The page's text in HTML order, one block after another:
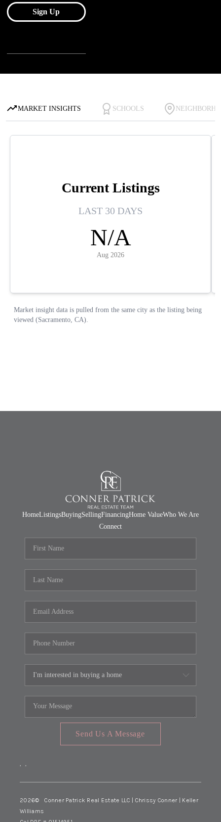
HomeListingsBuyingSellingFinancingHome ValueWho We Are
Connect
Send Us A Message
, ,
2026© Conner Patrick Real Estate LLC | Chrissy Conner | Keller
Williams